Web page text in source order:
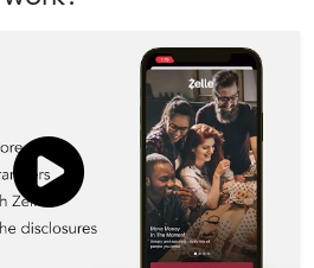
Click to load and play video: